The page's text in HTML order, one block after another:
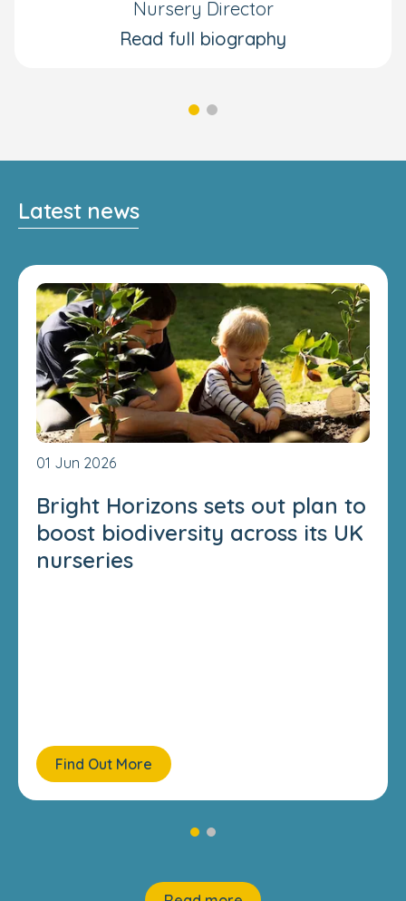
Nursery Director
Read full biography
Latest news
01 Jun 2026
Bright Horizons sets out plan to
boost biodiversity across its UK
nurseries
Find Out More